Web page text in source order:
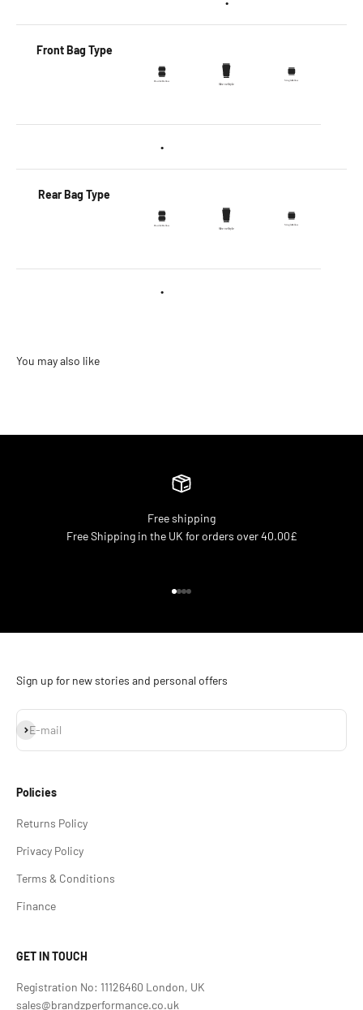
Front Bag Type
•
Rear Bag Type
•
Free shipping
Free Shipping in the UK for orders over 40.00£
Sign up for new stories and personal offers
E-mail
Subscribe
Policies
Returns Policy
Privacy Policy
Terms & Conditions
Finance
GET IN TOUCH
Registration No: 11126460 London, UK
sales@brandzperformance.co.uk